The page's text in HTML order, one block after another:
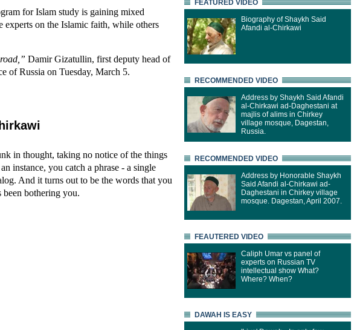
for Islam study is gaining mixed
experts on the Islamic faith, while others
Damir Gizatullin, first deputy head of
of Russia on Tuesday, March 5.
in thought, taking no notice of the things
instance, you catch a phrase - a single
And it turns out to be the words that you
been bothering you.
FEATURED VIDEO
Biography of Shaykh Said
Afandi al-Chirkawi
RECOMMENDED VIDEO
Address by Shaykh Said Afandi
al-Chirkawi ad-Daghestani at
majlis of alims in Chirkey
village mosque, Dagestan,
Russia.
RECOMMENDED VIDEO
Address by Honorable Shaykh
Said Afandi al-Chirkawi ad-
Daghestani in Chirkey village
mosque. Dagestan, April 2007.
FEAUTERED VIDEO
Caliph Umar vs panel of
experts on Russian TV
intellectual show What?
Where? When?
DAWAH IS EASY